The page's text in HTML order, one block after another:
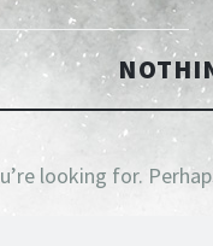
looking for.